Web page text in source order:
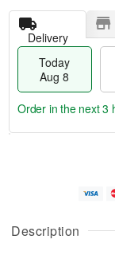
Description
Delivery
Today
Aug 8
u
g
g
e
t
Order in the next3